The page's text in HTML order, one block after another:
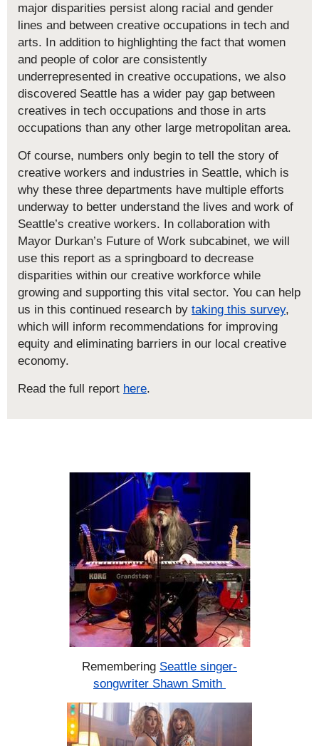
major disparities persist along racial and gender
lines and between creative occupations in tech and
arts. In addition to highlighting the fact that women
and people of color are consistently
underrepresented in creative occupations, we also
discovered Seattle has a wider pay gap between
creatives in tech occupations and those in arts
occupations than any other large metropolitan area.
Of course, numbers only begin to tell the story of
creative workers and industries in Seattle, which is
why these three departments have multiple efforts
underway to better understand the lives and work of
Seattle’s creative workers. In collaboration with
Mayor Durkan’s Future of Work subcabinet, we will
use this report as a springboard to decrease
disparities within our creative workforce while
growing and supporting this vital sector. You can help
us in this continued research by taking this survey,
which will inform recommendations for improving
equity and eliminating barriers in our local creative
economy.
Read the full report here.
Remembering Seattle singer-
songwriter Shawn Smith